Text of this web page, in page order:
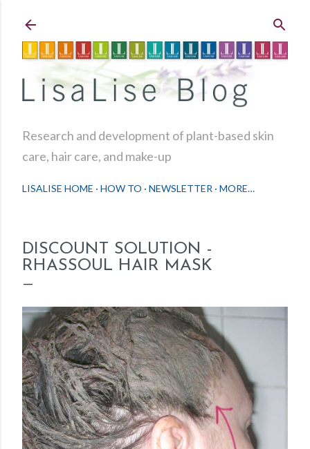
Research and development of plant-based skin
care, hair care, and make-up
LISALISE HOME HOW TO NEWSLETTER MORE…
DISCOUNT SOLUTION -
RHASSOUL HAIR MASK